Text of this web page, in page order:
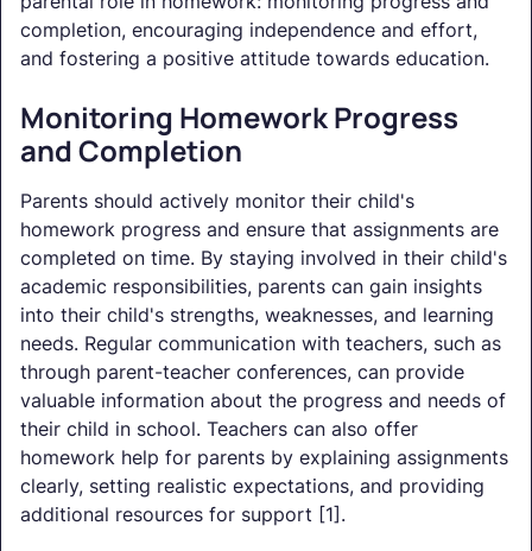
completion, encouraging independence and effort,
and fostering a positive attitude towards education.
Monitoring Homework Progress
and Completion
Parents should actively monitor their child's
homework progress and ensure that assignments are
completed on time. By staying involved in their child's
academic responsibilities, parents can gain insights
into their child's strengths, weaknesses, and learning
needs. Regular communication with teachers, such as
through parent-teacher conferences, can provide
valuable information about the progress and needs of
their child in school. Teachers can also offer
homework help for parents by explaining assignments
clearly, setting realistic expectations, and providing
additional resources for support [1].